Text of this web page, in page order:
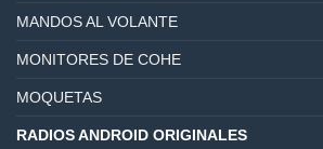
MANDOS AL VOLANTE
MONITORES DE COHE
MOQUETAS
RADIOS ANDROID ORIGINALES